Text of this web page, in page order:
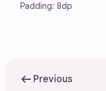
Padding: 8dp
arrow_left_alt Previous